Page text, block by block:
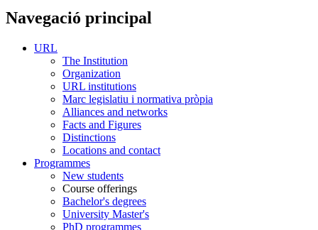
Navegació principal
URL
The Institution
Organization
URL institutions
Marc legislatiu i normativa pròpia
Alliances and networks
Facts and Figures
Distinctions
Locations and contact
Programmes
New students
Course offerings
Bachelor's degrees
University Master's
PhD programmes